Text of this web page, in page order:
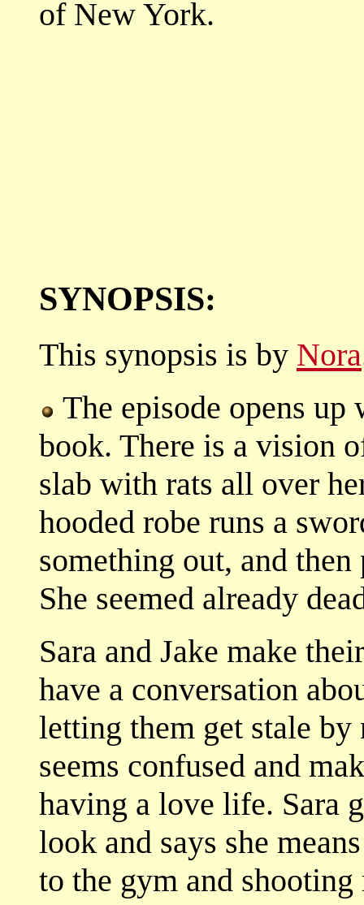
of New York.
SYNOPSIS:
This synopsis is by Nora
The episode opens
book. There is a vision
slab with rats all over
hooded robe runs a
something out, and
She seemed already
Sara and Jake make
have a conversation
letting them get stale by
seems confused and
having a love life. Sara
look and says she
to the gym and